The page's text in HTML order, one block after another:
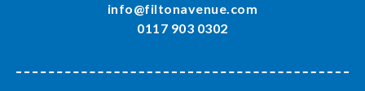
info@filtonavenue.com
0117 903 0302